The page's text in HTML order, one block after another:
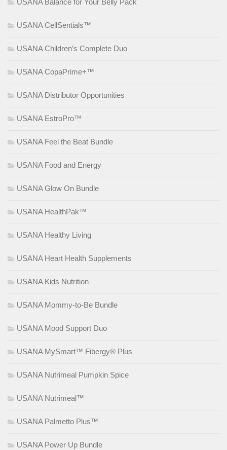
USANA Balance for Your Belly Pack
USANA CellSentials™
USANA Children’s Complete Duo
USANA CopaPrime+™
USANA Distributor Opportunities
USANA EstroPro™
USANA Feel the Beat Bundle
USANA Food and Energy
USANA Glow On Bundle
USANA HealthPak™
USANA Healthy Living
USANA Heart Health Supplements
USANA Kids Nutrition
USANA Mommy-to-Be Bundle
USANA Mood Support Duo
USANA MySmart™ Fibergy® Plus
USANA Nutrimeal Pumpkin Spice
USANA Nutrimeal™
USANA Palmetto Plus™
USANA Power Up Bundle